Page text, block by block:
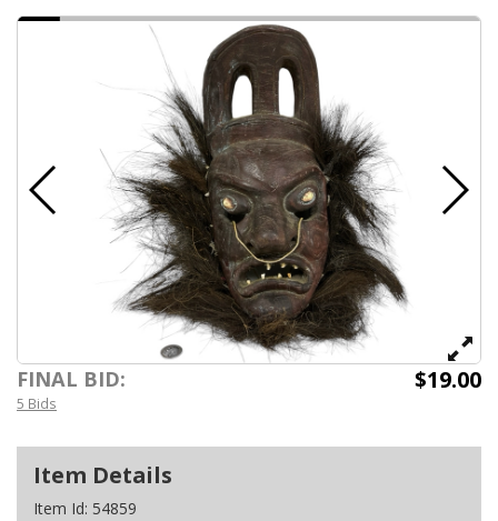
FINAL BID: $19.00
5 Bids
Item Details
Item Id: 54859